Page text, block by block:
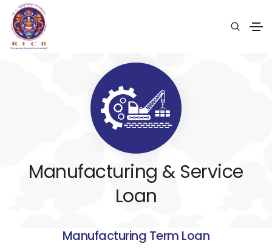
Manufacturing & Service
Loan
Manufacturing Term Loan